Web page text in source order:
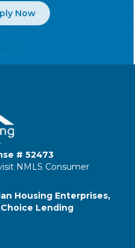
Now
# 52473
NMLS Consumer
Housing Enterprises,
Lending